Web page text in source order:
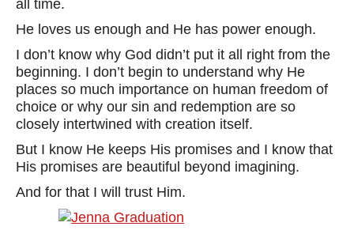
all time.
He loves us enough and He has power enough.
I don’t know why God didn’t put it all right from the
beginning. I don’t begin to understand why He
places so much importance on human freedom of
choice or why our sin and redemption are so
closely intertwined with creation itself.
But I know He keeps His promises and I know that
His promises are beautiful beyond imagining.
And for that I will trust Him.